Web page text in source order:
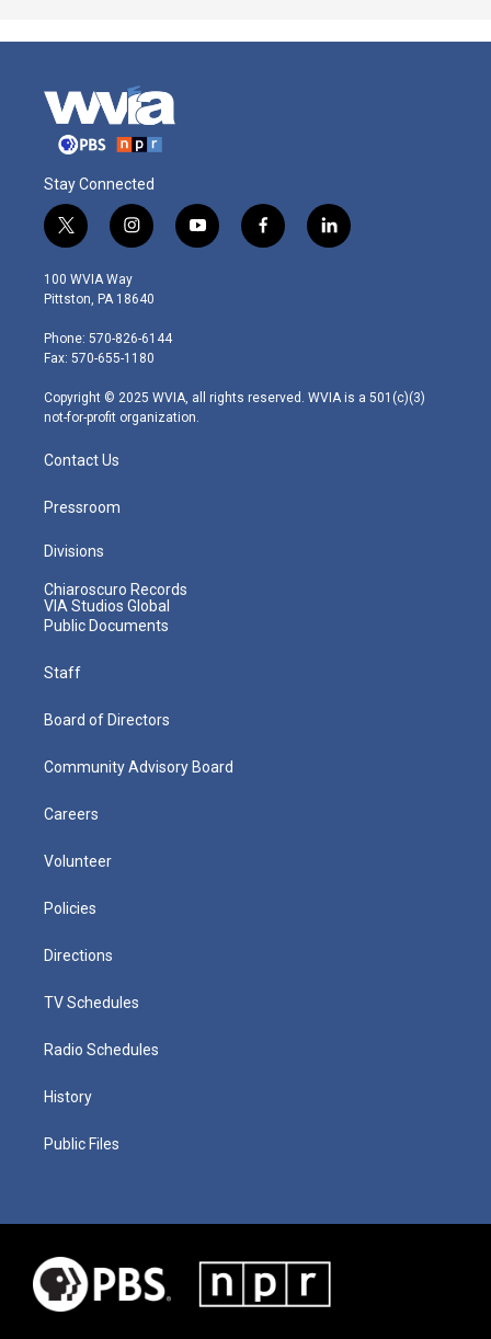
Stay Connected
t
w
i
t
e
r
i
n
s
t
g
r
m
y
o
f
a
l
i
100 WVIA Way
Pittston, PA 18640
Phone: 570-826-6144
Fax: 570-655-1180
Copyright © 2025 WVIA, all rights reserved. WVIA is a 501(c)(3)
not-for-profit organization.
Contact Us
Pressroom
Divisions
Chiaroscuro Records
VIA Studios Global
Public Documents
Staff
Board of Directors
Community Advisory Board
Careers
Volunteer
Policies
Directions
TV Schedules
Radio Schedules
History
Public Files